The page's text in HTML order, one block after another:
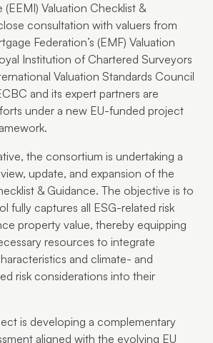
Valuation Checklist &
consultation with valuers from
Federation’s (EMF) Valuation
Institution of Chartered Surveyors
Valuation Standards Council
and its expert partners are
under a new EU-funded project
the consortium is undertaking a
update, and expansion of the
& Guidance. The objective is to
fully captures all ESG-related risk
property value, thereby equipping
resources to integrate
and climate- and
risk considerations into their
is developing a complementary
aligned with the evolving EU